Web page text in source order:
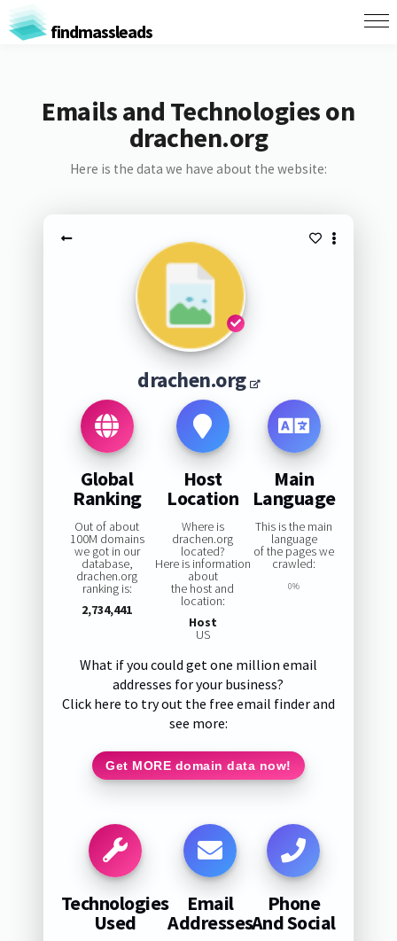
findmassleads
Emails and Technologies on
drachen.org
Here is the data we have about the website:
drachen.org
Global
Ranking
Out of about
100M domains
we got in our
database,
drachen.org
ranking is:
2,734,441
Host
Location
Where is
drachen.org
located?
Here is information
about
the host and
location:
Host
US
Main
Language
This is the main
language
of the pages we
crawled:
0%
What if you could get one million email
addresses for your business?
Click here to try out the free email finder and
see more:
Get MORE domain data now!
Technologies
Used
Email
Addresses
Phone
And Social